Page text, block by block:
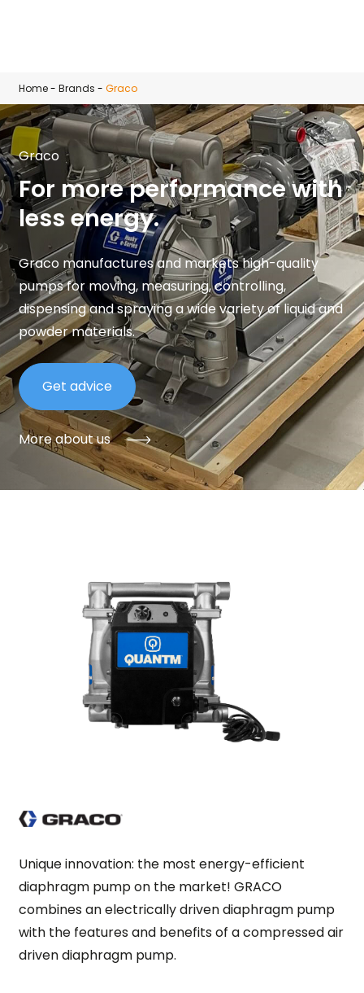
Skip to main content
Home-Brands -Graco
Graco
For more performance with
less energy.
Graco manufactures and markets high-quality
pumps for moving, measuring, controlling,
dispensing and spraying a wide variety of liquid and
powder materials.
Get advice
More about us
Unique innovation: the most energy-efficient
diaphragm pump on the market! GRACO
combines an electrically driven diaphragm pump
with the features and benefits of a compressed air
driven diaphragm pump.